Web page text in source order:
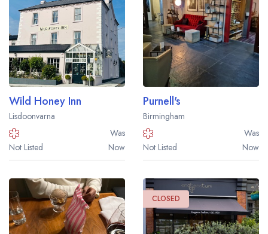
Wild Honey Inn
Lisdoonvarna
Was
Not Listed
Now
Purnell's
Birmingham
Was
Not Listed
Now
CLOSED